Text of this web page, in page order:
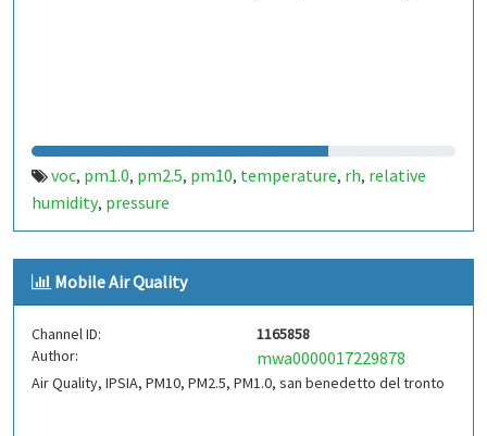
voc, pm1.0, pm2.5, pm10, temperature, rh, relative
humidity, pressure
Mobile Air Quality
Channel ID:
1165858
Author:
mwa0000017229878
Air Quality, IPSIA, PM10, PM2.5, PM1.0, san benedetto del tronto